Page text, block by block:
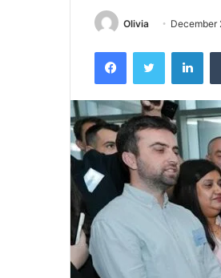
Olivia December
FacebookTwitter